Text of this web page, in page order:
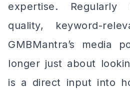
expertise. Regularly
quality, keyword-
GMBMantra’s media
longer just about
is a direct input into